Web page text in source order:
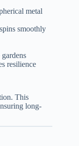
metal
smoothly
resilience
This
long-